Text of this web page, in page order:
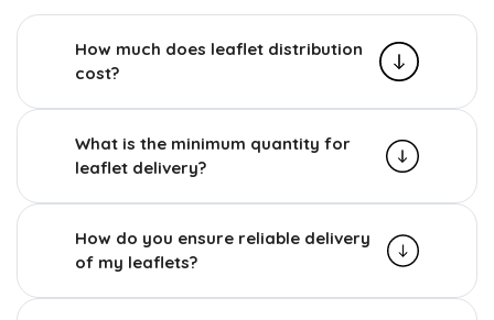
How much does leaflet distribution
cost?
What is the minimum quantity for
leaflet delivery?
How do you ensure reliable delivery
of my leaflets?